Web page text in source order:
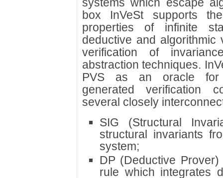
box InVeSt supports
properties of infinite
deductive and algorithmic
verification of
abstraction techniques.
PVS as an oracle for
generated verification
several closely
SIG (Structural
structural invariants
system;
DP (Deductive
rule which integrates